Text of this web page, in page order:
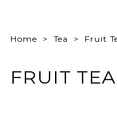
Home Tea Fruit
FRUIT